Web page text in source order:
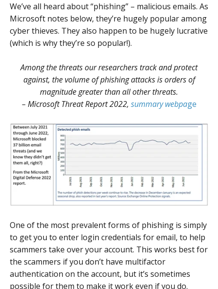
We’ve all heard about “phishing” – malicious emails. As
Microsoft notes below, they’re hugely popular among
cyber thieves. They also happen to be hugely lucrative
(which is why they’re so popular!).
Among the threats our researchers track and protect
against, the volume of phishing attacks is orders of
magnitude greater than all other threats.
– Microsoft Threat Report 2022, summary webpage
One of the most prevalent forms of phishing is simply
to get you to enter login credentials for email, to help
scammers take over your account. This works best for
the scammers if you don’t have multifactor
authentication on the account, but it’s sometimes
possible for them to make it work even if you do.